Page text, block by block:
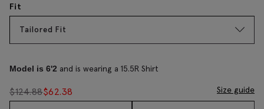
Fit
Tailored Fit
Model is 6'2 and is wearing a 15.5R Shirt
$124.88$62.38 Size guide